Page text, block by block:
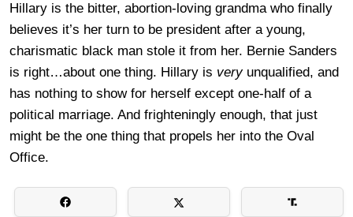
Hillary is the bitter, abortion-loving grandma who finally
believes it’s her turn to be president after a young,
charismatic black man stole it from her. Bernie Sanders
is right…about one thing. Hillary is veryunqualified, and
has nothing to show for herself except one-half of a
political marriage. And frighteningly enough, that just
might be the one thing that propels her into the Oval
Office.